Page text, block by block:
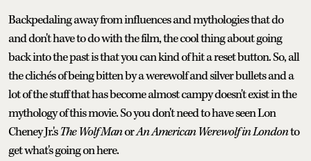
Backpedaling away from influences and mythologies that do
and don't have to do with the film, the cool thing about going
back into the past is that you can kind of hit a reset button. So, all
the clichés of being bitten by a werewolf and silver bullets and a
lot of the stuff that has become almost campy doesn't exist in the
mythology of this movie. So you don't need to have seen Lon
Cheney Jr.'sThe Wolf ManorAn American Werewolf in Londonto
get what's going on here.